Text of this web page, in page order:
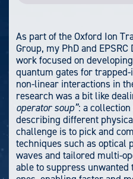
As part of the Oxford Ion
Group, my PhD and
work focused on
quantum gates for
non-linear interactions in
research was a bit like
operator soup”: a
describing different
challenge is to pick and
techniques such as optical
waves and tailored multi-
able to suppress